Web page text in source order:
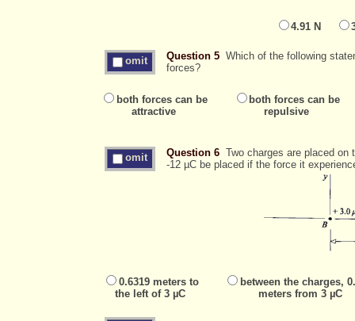
4.91 N
omit Question 5 Which of the following
forces?
both forces can be
attractive
both forces can be
repulsive
omit Question 6 Two charges are placed on
-12 µC be placed if the force it
0.6319 meters to
the left of 3 µC
between the charges,
meters from 3 µC